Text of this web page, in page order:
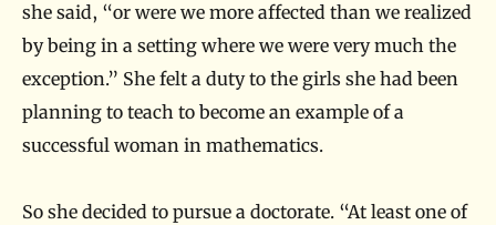
she said, “or were we more affected than we realized
by being in a setting where we were very much the
exception.” She felt a duty to the girls she had been
planning to teach to become an example of a
successful woman in mathematics.
So she decided to pursue a doctorate. “At least one of